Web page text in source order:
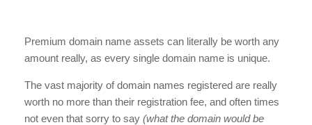
Premium domain name assets can literally be worth any
amount really, as every single domain name is unique.
The vast majority of domain names registered are really
worth no more than their registration fee, and often times
not even that sorry to say (what the domain would be